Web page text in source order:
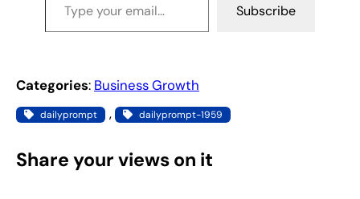
Subscribe
Categories: Business Growth
dailyprompt , dailyprompt-1959
Share your views on it